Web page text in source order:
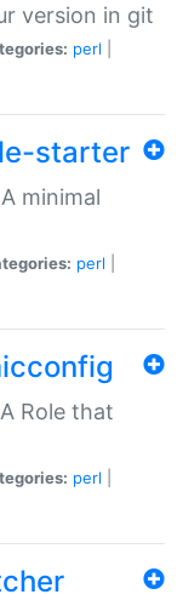
version in git
perl
starter
minimal
perl
Role that
perl